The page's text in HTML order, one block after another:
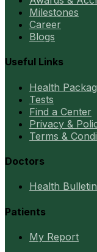
Milestones
Career
Blogs
Useful Links
Health
Tests
Find a Center
Privacy &
Terms &
Doctors
Health Bulletin
Patients
My Report